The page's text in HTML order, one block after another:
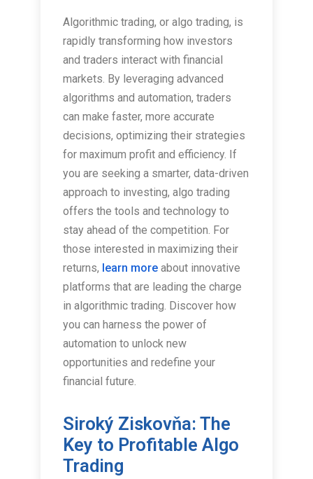
Algorithmic trading, or algo trading, is
rapidly transforming how investors
and traders interact with financial
markets. By leveraging advanced
algorithms and automation, traders
can make faster, more accurate
decisions, optimizing their strategies
for maximum profit and efficiency. If
you are seeking a smarter, data-driven
approach to investing, algo trading
offers the tools and technology to
stay ahead of the competition. For
those interested in maximizing their
returns, learn more about innovative
platforms that are leading the charge
in algorithmic trading. Discover how
you can harness the power of
automation to unlock new
opportunities and redefine your
financial future.
Siroký Ziskovňa: The
Key to Profitable Algo
Trading